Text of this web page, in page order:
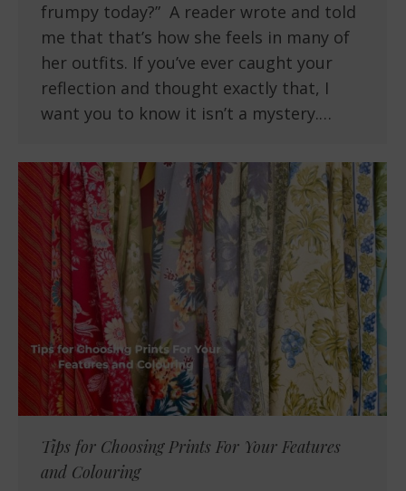
frumpy today?” A reader wrote and told
me that that’s how she feels in many of
her outfits. If you’ve ever caught your
reflection and thought exactly that, I
want you to know it isn’t a mystery.…
Tips for Choosing Prints For Your Features
and Colouring